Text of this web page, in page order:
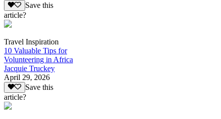
Save this
article?
Travel Inspiration
10 Valuable Tips for
Volunteering in Africa
Jacquie Truckey
April 29, 2026
Save this
article?